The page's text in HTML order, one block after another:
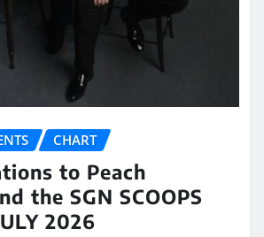
CHART
to Peach
the SGN SCOOPS
2026